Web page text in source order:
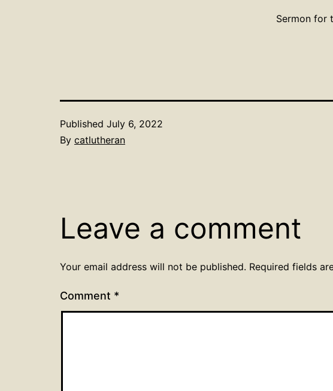
Sermon for
Published July 6, 2022
By catlutheran
Leave a comment
Your email address will not be published. Required fields
Comment *